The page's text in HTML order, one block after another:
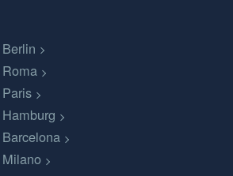
Berlin
Roma
Paris
Hamburg
Barcelona
Milano